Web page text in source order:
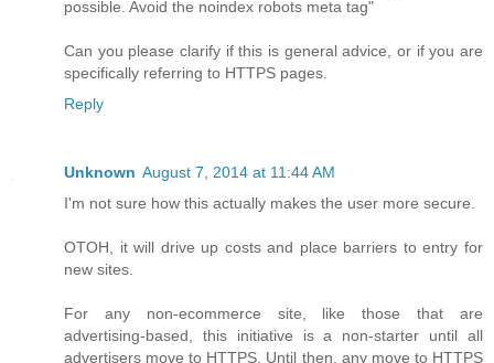
possible. Avoid the noindex robots meta tag"
Can you please clarify if this is general advice, or if you are
specifically referring to HTTPS pages.
Reply
Unknown August 7, 2014 at 11:44 AM
I'm not sure how this actually makes the user more secure.
OTOH, it will drive up costs and place barriers to entry for
new sites.
For any non-ecommerce site, like those that are
advertising-based, this initiative is a non-starter until all
advertisers move to HTTPS. Until then, any move to HTTPS